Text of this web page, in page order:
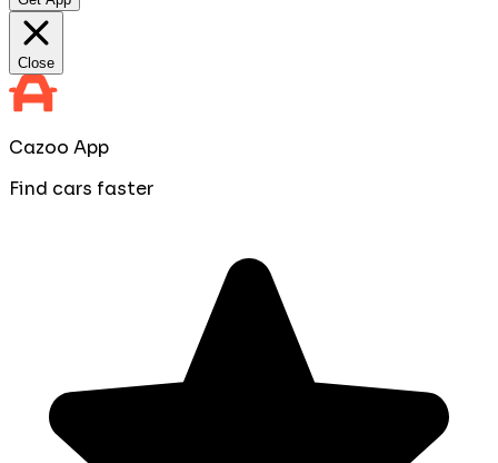
Close
Cazoo App
Find cars faster